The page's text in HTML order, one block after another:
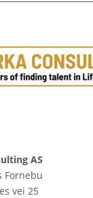
AS
Fornebu
vei 25